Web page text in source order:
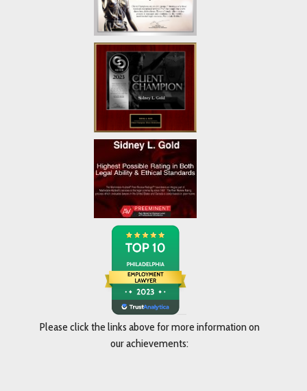
Please click the links above for more information on
our achievements: